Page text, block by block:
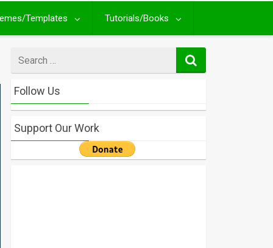
Templates Tutorials/Books
for
Follow Us
Support Our Work